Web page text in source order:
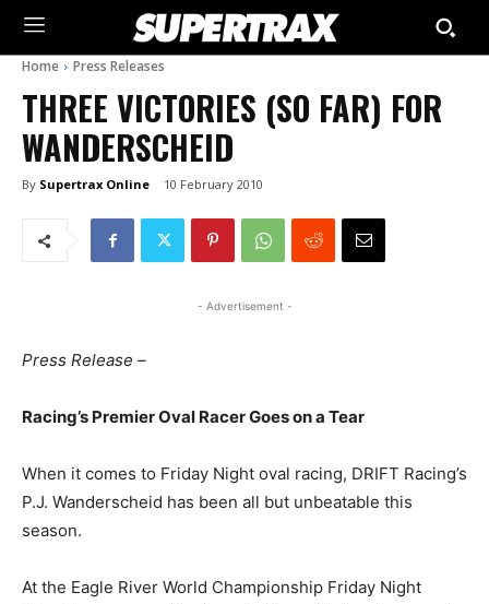
Home Press Releases
THREE VICTORIES (SO FAR) FOR
WANDERSCHEID
By Supertrax Online 10 February 2010
- Advertisement -
Press Release –
Racing’s Premier Oval Racer Goes on a Tear
When it comes to Friday Night oval racing, DRIFT Racing’s
P.J. Wanderscheid has been all but unbeatable this
season.
At the Eagle River World Championship Friday Night